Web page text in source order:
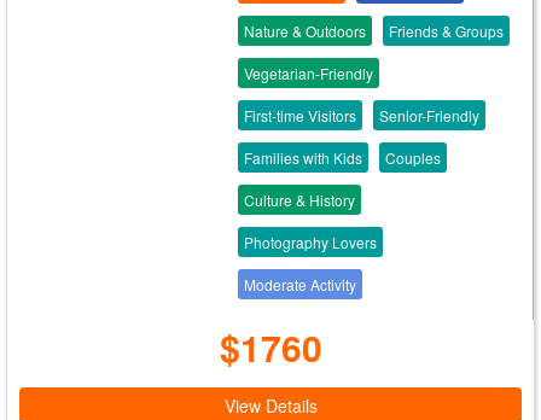
Nature & Outdoors Friends & Groups
Vegetarian-Friendly
First-time Visitors Senior-Friendly
Families with Kids Couples
Culture & History
Photography Lovers
Moderate Activity
$1760
View Details